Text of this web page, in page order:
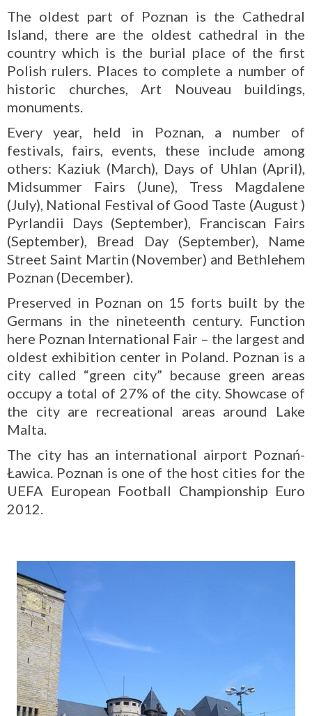
The oldest part of Poznan is the Cathedral
Island, there are the oldest cathedral in the
country which is the burial place of the first
Polish rulers. Places to complete a number of
historic churches, Art Nouveau buildings,
monuments.
Every year, held in Poznan, a number of
festivals, fairs, events, these include among
others: Kaziuk (March), Days of Uhlan (April),
Midsummer Fairs (June), Tress Magdalene
(July), National Festival of Good Taste (August )
Pyrlandii Days (September), Franciscan Fairs
(September), Bread Day (September), Name
Street Saint Martin (November) and Bethlehem
Poznan (December).
Preserved in Poznan on 15 forts built by the
Germans in the nineteenth century. Function
here Poznan International Fair – the largest and
oldest exhibition center in Poland. Poznan is a
city called “green city” because green areas
occupy a total of 27% of the city. Showcase of
the city are recreational areas around Lake
Malta.
The city has an international airport Poznań-
Ławica. Poznan is one of the host cities for the
UEFA European Football Championship Euro
2012.